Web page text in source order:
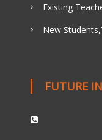
Existing
New
FUTURE